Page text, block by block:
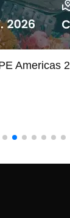
Americas